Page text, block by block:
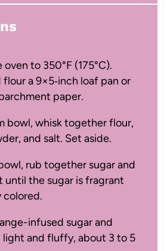
to 350°F (175°C).
flour a 9×5‑inch loaf pan or
paper.
bowl, whisk together flour,
and salt. Set aside.
rub together sugar and
until the sugar is fragrant
colored.
infused sugar and
and fluffy, about 3 to 5